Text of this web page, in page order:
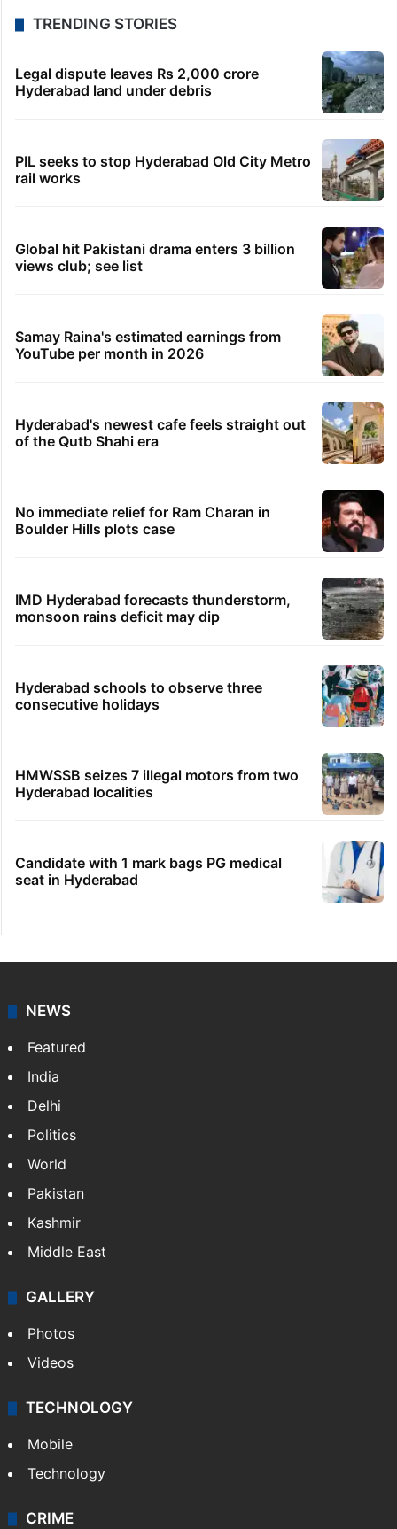
TRENDING STORIES
Legal dispute leaves Rs 2,000 crore
Hyderabad land under debris
PIL seeks to stop Hyderabad Old City Metro
rail works
Global hit Pakistani drama enters 3 billion
views club; see list
Samay Raina's estimated earnings from
YouTube per month in 2026
Hyderabad's newest cafe feels straight out
of the Qutb Shahi era
No immediate relief for Ram Charan in
Boulder Hills plots case
IMD Hyderabad forecasts thunderstorm,
monsoon rains deficit may dip
Hyderabad schools to observe three
consecutive holidays
HMWSSB seizes 7 illegal motors from two
Hyderabad localities
Candidate with 1 mark bags PG medical
seat in Hyderabad
NEWS
Featured
India
Delhi
Politics
World
Pakistan
Kashmir
Middle East
GALLERY
Photos
Videos
TECHNOLOGY
Mobile
Technology
CRIME